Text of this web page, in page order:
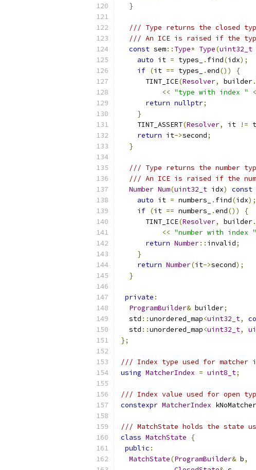
}
/// Type returns the closed
/// An ICE is raised if the
const sem:: Type* Type(uint32_t
auto it = types_ . find(idx);
if (it == types_ .end())
{
      TINT_ICE
(Resolver, builder.
<< "type with index "
return nullptr;
}
    TINT_ASSERT
(Resolver, it !=
return it->second;
}
/// Type returns the number
/// An ICE is raised if the
Number Num(uint32_t idx) const
auto it = numbers_ . find(idx);
if (it == numbers_ .end())
{
      TINT_ICE
(Resolver, builder.
<< "number with index "
return Number:: invalid;
}
return Number(it->second);
}
private :
ProgramBuilder& builder;
  std
::unordered_map<uint32_t,
  std
::unordered_map<uint32_t,
};
/// Index type used for matcher
using MatcherIndex = uint8_t;
/// Index value used for open
constexpr MatcherIndex kNoMatcher
/// MatchState holds the state
class MatchState
{
public :
MatchState(ProgramBuilder& b,